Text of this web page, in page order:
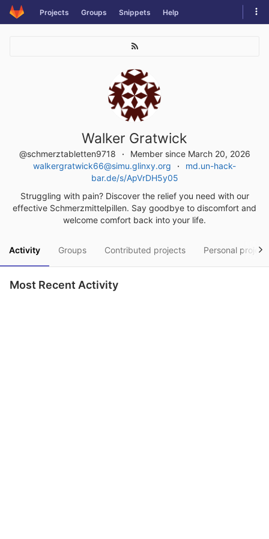
Skip
to
Projects Groups Snippets Help
Walker Gratwick
@schmerztabletten9718
Member since March 20, 2026
walkergratwick66@simu.glinxy.org
md.un-hack-
bar.de/s/ApVrDH5y05
Struggling with pain? Discover the relief you need with our
effective Schmerzmittelpillen. Say goodbye to discomfort and
welcome comfort back into your life.
Activity Groups Contributed projects Personal
Most Recent Activity